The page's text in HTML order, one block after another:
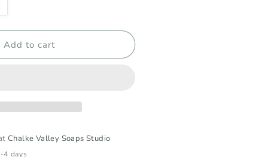
Add to cart
Chalke Valley Soaps Studio
4 days